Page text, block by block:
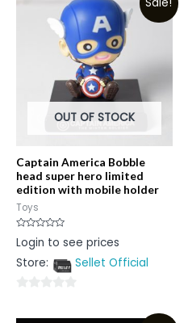
OUT OF STOCK
Captain America Bobble
head super hero limited
edition with mobile holder
Toys
Rated
0
of
Login to see prices
Store:
Sellet Official
out